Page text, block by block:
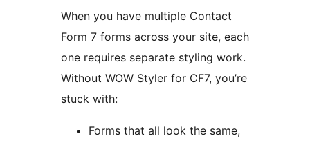
When you have multiple Contact
Form 7 forms across your site, each
one requires separate styling work.
Without WOW Styler for CF7, you’re
stuck with:
Forms that all look the same,